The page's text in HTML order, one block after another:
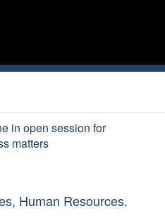
in open session for
matters
Human Resources.